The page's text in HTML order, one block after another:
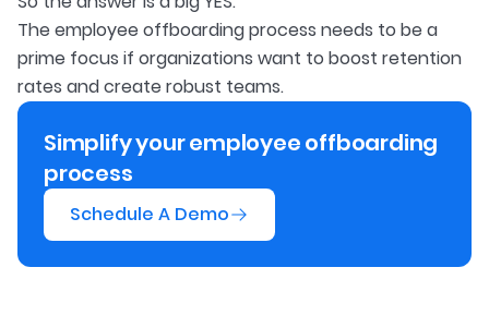
The employee offboarding process needs to be a
prime focus if organizations want to boost retention
rates and create robust teams.
Simplify your employee offboarding
process
Schedule A Demo